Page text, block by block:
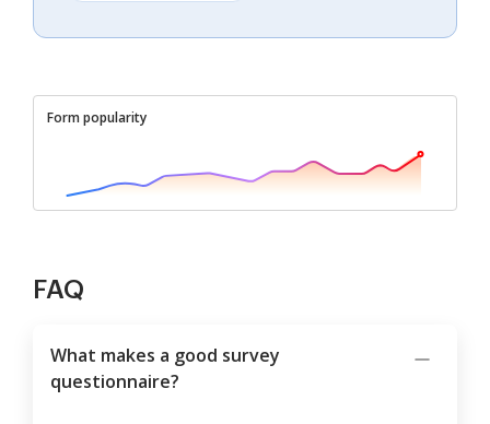
Form popularity
FAQ
What makes a good survey
questionnaire?